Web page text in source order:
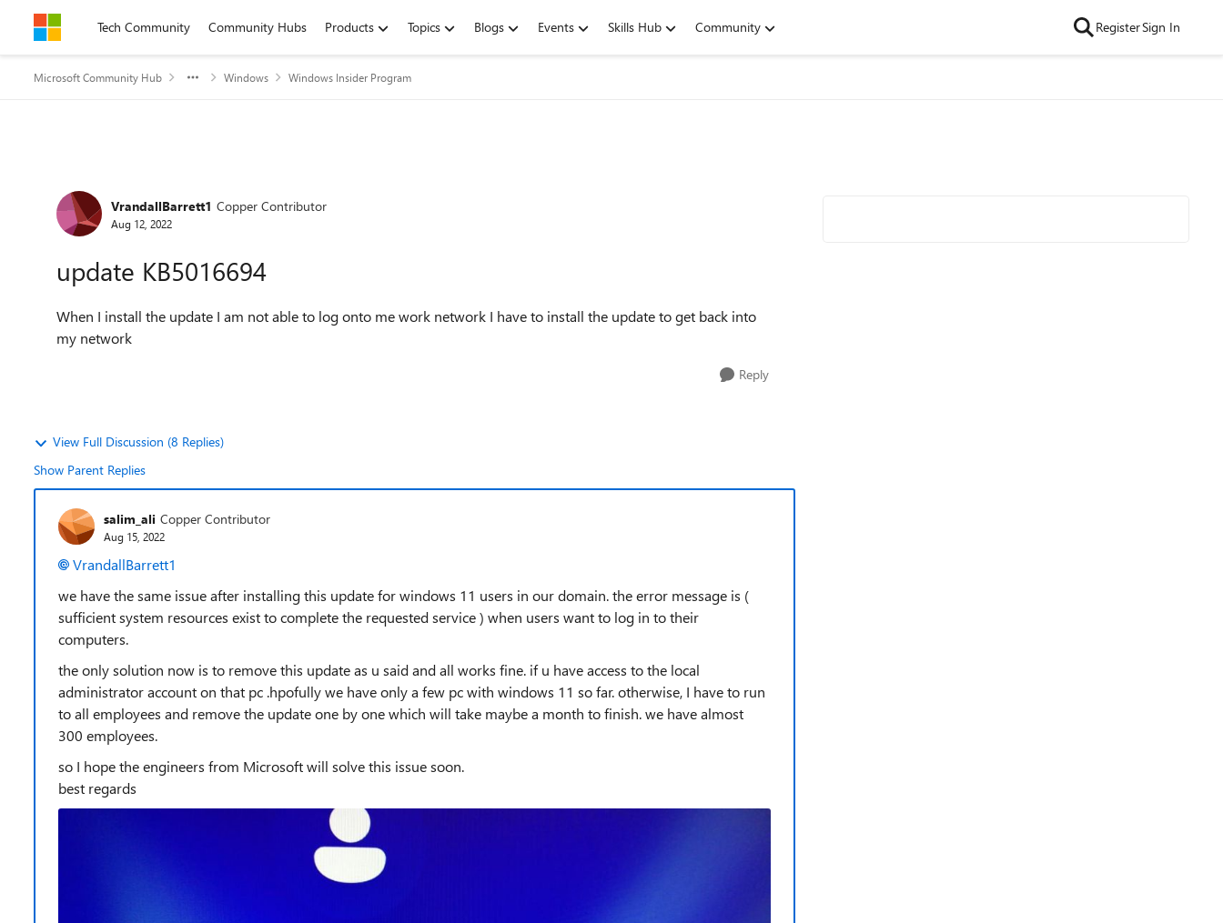
Skip to contentTech Community Community Hubs Products Topics Blogs Events Skills Hub Community RegisterSign In
Microsoft Community Hub Windows Windows Insider Program
Forum Discussion
VrandallBarrett1 Copper Contributor
Aug 12, 2022
update KB5016694
When I install the update I am not able to log onto me work network I have to install the update to get back into
my network
Reply
View Full Discussion (8 Replies)
Show Parent Replies
salim_ali Copper Contributor
Aug 15, 2022
VrandallBarrett1
we have the same issue after installing this update for windows 11 users in our domain. the error message is (
sufficient system resources exist to complete the requested service ) when users want to log in to their
computers.
the only solution now is to remove this update as u said and all works fine. if u have access to the local
administrator account on that pc .hpofully we have only a few pc with windows 11 so far. otherwise, I have to run
to all employees and remove the update one by one which will take maybe a month to finish. we have almost
300 employees.
so I hope the engineers from Microsoft will solve this issue soon.
best regards